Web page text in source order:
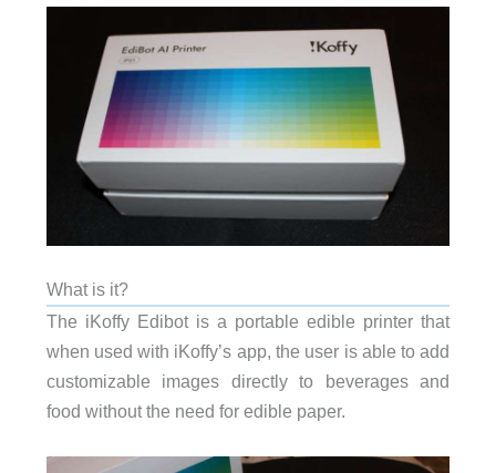
What is it?
The iKoffy Edibot is a portable edible printer that
when used with iKoffy’s app, the user is able to add
customizable images directly to beverages and
food without the need for edible paper.